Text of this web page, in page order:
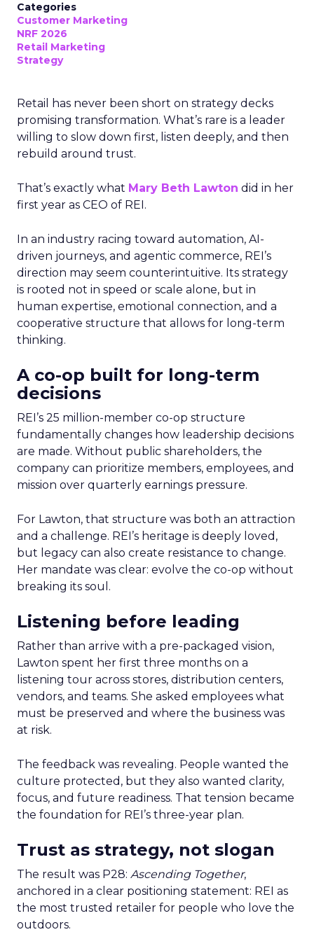
Categories
Customer Marketing
NRF 2026
Retail Marketing
Strategy
Retail has never been short on strategy decks
promising transformation. What’s rare is a leader
willing to slow down first, listen deeply, and then
rebuild around trust.
That’s exactly what Mary Beth Lawton did in her
first year as CEO of REI.
In an industry racing toward automation, AI-
driven journeys, and agentic commerce, REI’s
direction may seem counterintuitive. Its strategy
is rooted not in speed or scale alone, but in
human expertise, emotional connection, and a
cooperative structure that allows for long-term
thinking.
A co-op built for long-term
decisions
REI’s 25 million-member co-op structure
fundamentally changes how leadership decisions
are made. Without public shareholders, the
company can prioritize members, employees, and
mission over quarterly earnings pressure.
For Lawton, that structure was both an attraction
and a challenge. REI’s heritage is deeply loved,
but legacy can also create resistance to change.
Her mandate was clear: evolve the co-op without
breaking its soul.
Listening before leading
Rather than arrive with a pre-packaged vision,
Lawton spent her first three months on a
listening tour across stores, distribution centers,
vendors, and teams. She asked employees what
must be preserved and where the business was
at risk.
The feedback was revealing. People wanted the
culture protected, but they also wanted clarity,
focus, and future readiness. That tension became
the foundation for REI’s three-year plan.
Trust as strategy, not slogan
The result was P28: Ascending Together,
anchored in a clear positioning statement: REI as
the most trusted retailer for people who love the
outdoors.